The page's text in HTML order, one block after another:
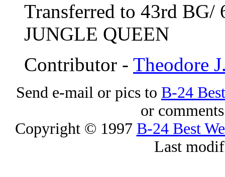
Transferred to 43rd BG/
JUNGLE QUEEN
Contributor - Theodore
Send e-mail or pics to B-24
or
Copyright © 1997 B-24 Best
Last